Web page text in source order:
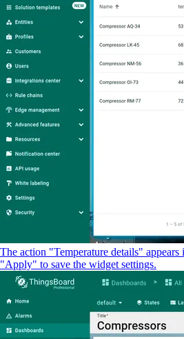
The action "Temperature details"
"Apply" to save the widget settings.